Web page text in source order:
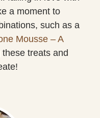
a moment to
such as a
Mousse – A
treats and